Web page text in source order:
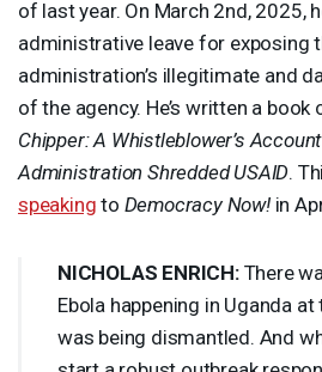
of last year. On March 2nd, 2025,
administrative leave for exposing
administration’s illegitimate and
of the agency. He’s written a book
Chipper: A Whistleblower’s
Administration ShreddedUSAID.
speaking to Democracy Now!in
NICHOLAS ENRICH:There
Ebola happening in Uganda
was being dismantled. And